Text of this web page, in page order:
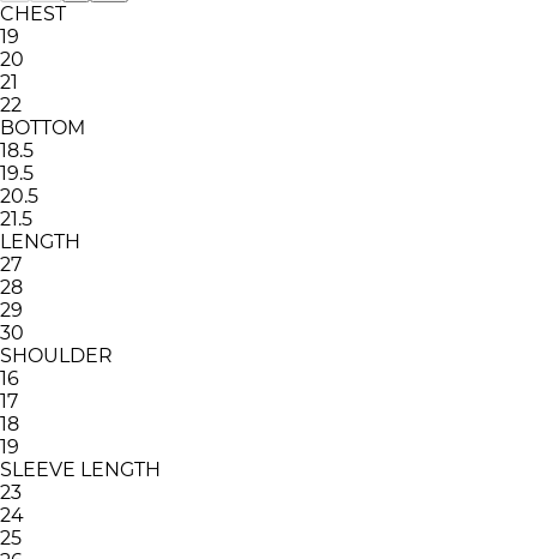
CHEST
19
20
21
22
BOTTOM
18.5
19.5
20.5
21.5
LENGTH
27
28
29
30
SHOULDER
16
17
18
19
SLEEVE LENGTH
23
24
25